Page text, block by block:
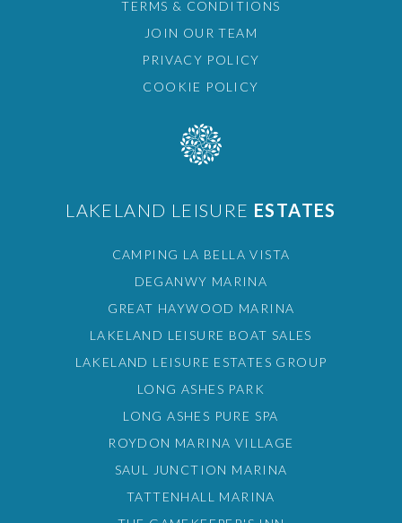
TERMS & CONDITIONS
JOIN OUR TEAM
PRIVACY POLICY
COOKIE POLICY
LAKELAND LEISURE ESTATES
CAMPING LA BELLA VISTA
DEGANWY MARINA
GREAT HAYWOOD MARINA
LAKELAND LEISURE BOAT SALES
LAKELAND LEISURE ESTATES GROUP
LONG ASHES PARK
LONG ASHES PURE SPA
ROYDON MARINA VILLAGE
SAUL JUNCTION MARINA
TATTENHALL MARINA